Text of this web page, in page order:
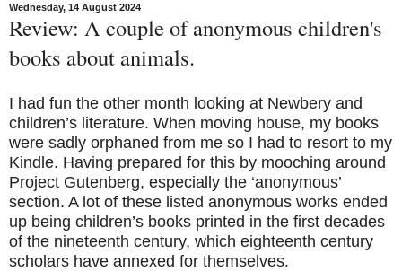
Wednesday, 14 August 2024
Review: A couple of anonymous children's
books about animals.
I had fun the other month looking at Newbery and
children’s literature. When moving house, my books
were sadly orphaned from me so I had to resort to my
Kindle. Having prepared for this by mooching around
Project Gutenberg, especially the ‘anonymous’
section. A lot of these listed anonymous works ended
up being children’s books printed in the first decades
of the nineteenth century, which eighteenth century
scholars have annexed for themselves.